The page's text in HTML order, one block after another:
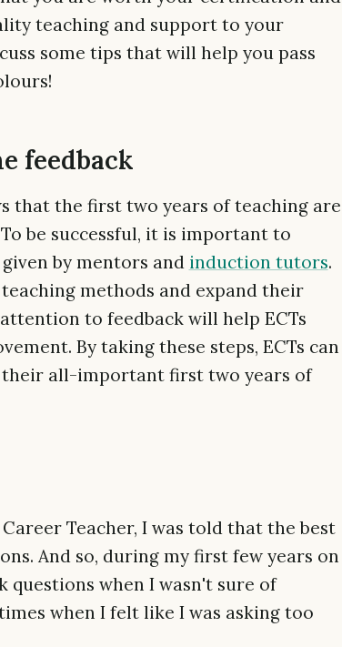
teaching and support to your
some tips that will help you pass
feedback
that the first two years of teaching are
be successful, it is important to
by mentors and induction tutors.
methods and expand their
to feedback will help ECTs
By taking these steps, ECTs can
their all-important first two years of
Teacher, I was told that the best
And so, during my first few years on
questions when I wasn't sure of
when I felt like I was asking too